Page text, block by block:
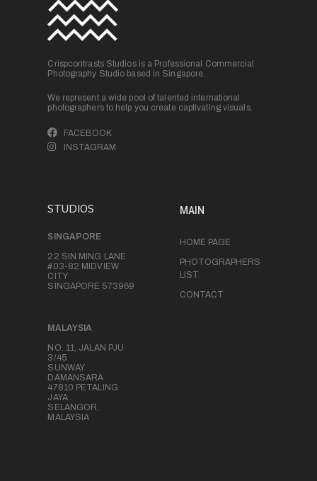
Crispcontrasts Studios is a Professional Commercial
Photography Studio based in Singapore.
We represent a wide pool of talented international
photographers to help you create captivating visuals.
FACEBOOK
INSTAGRAM
STUDIOS
SINGAPORE
22 SIN MING LANE
#03-82 MIDVIEW
CITY
SINGAPORE 573969
MALAYSIA
NO. 11, JALAN PJU
3/45
SUNWAY
DAMANSARA
47810 PETALING
JAYA
SELANGOR,
MALAYSIA
MAIN
HOME PAGE
PHOTOGRAPHERS
LIST
CONTACT